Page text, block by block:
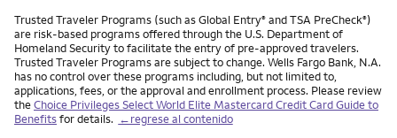
Trusted Traveler Programs (such as Global Entry® and TSA PreCheck®)
are risk-based programs offered through the U.S. Department of
Homeland Security to facilitate the entry of pre-approved travelers.
Trusted Traveler Programs are subject to change. Wells Fargo Bank, N.A.
has no control over these programs including, but not limited to,
applications, fees, or the approval and enrollment process. Please review
theChoice Privileges Select World Elite Mastercard Credit Card Guide to
Benefitsfor details. ←regrese al contenido